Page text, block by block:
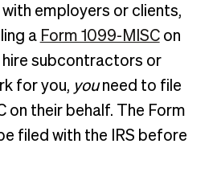
with employers or clients,
a Form 1099-MISCon
hire subcontractors or
for you, youneed to file
on their behalf. The Form
filed with the IRS before